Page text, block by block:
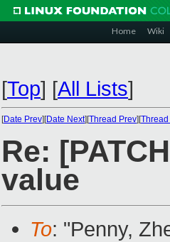
Home Wiki
[Top] [All Lists]
[Date Prev][Date Next][Thread Prev][
Re:
value
To: "Penny,